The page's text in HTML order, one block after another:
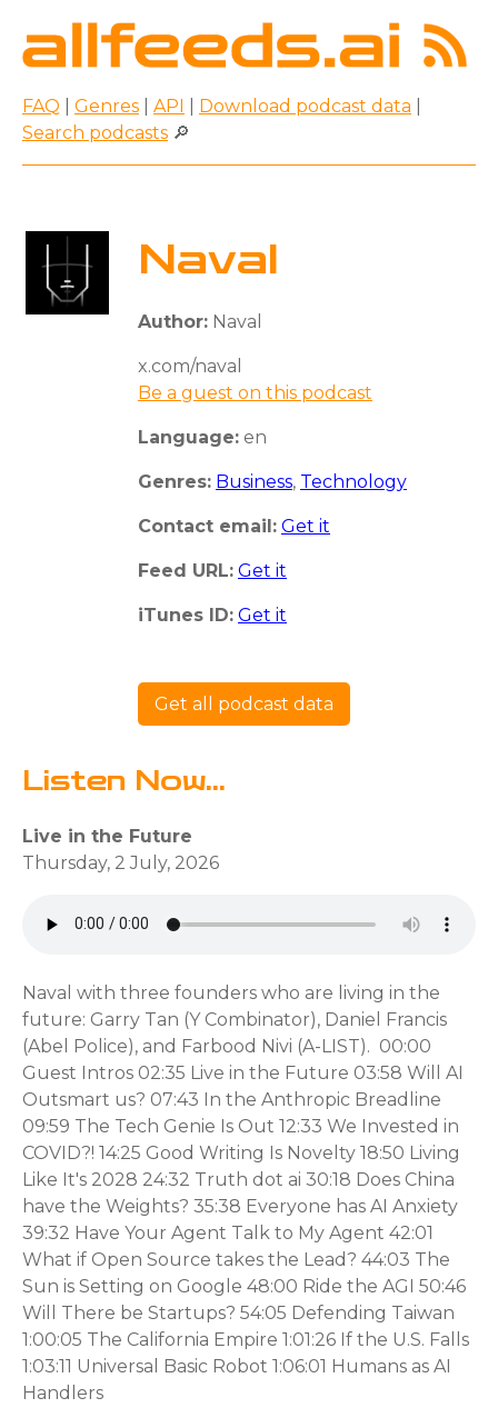
FAQ Genres API Download podcast data
Search podcasts 🔎
Naval
Author: Naval
x.com/naval
Be a guest on this podcast
Language: en
Genres: Business, Technology
Contact email: Get it
Feed URL: Get it
iTunes ID: Get it
Get all podcast data
Listen Now...
Live in the Future
Thursday, 2 July, 2026
Naval with three founders who are living in the
future: Garry Tan (Y Combinator), Daniel Francis
(Abel Police), and Farbood Nivi (A-LIST). 00:00
Guest Intros 02:35 Live in the Future 03:58 Will AI
Outsmart us? 07:43 In the Anthropic Breadline
09:59 The Tech Genie Is Out 12:33 We Invested in
COVID?! 14:25 Good Writing Is Novelty 18:50 Living
Like It's 2028 24:32 Truth dot ai 30:18 Does China
have the Weights? 35:38 Everyone has AI Anxiety
39:32 Have Your Agent Talk to My Agent 42:01
What if Open Source takes the Lead? 44:03 The
Sun is Setting on Google 48:00 Ride the AGI 50:46
Will There be Startups? 54:05 Defending Taiwan
1:00:05 The California Empire 1:01:26 If the U.S. Falls
1:03:11 Universal Basic Robot 1:06:01 Humans as AI
Handlers